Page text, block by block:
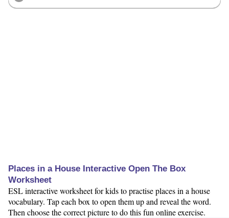
Places in a House Interactive Open The Box
Worksheet
ESL interactive worksheet for kids to practise places in a house
vocabulary. Tap each box to open them up and reveal the word.
Then choose the correct picture to do this fun online exercise.